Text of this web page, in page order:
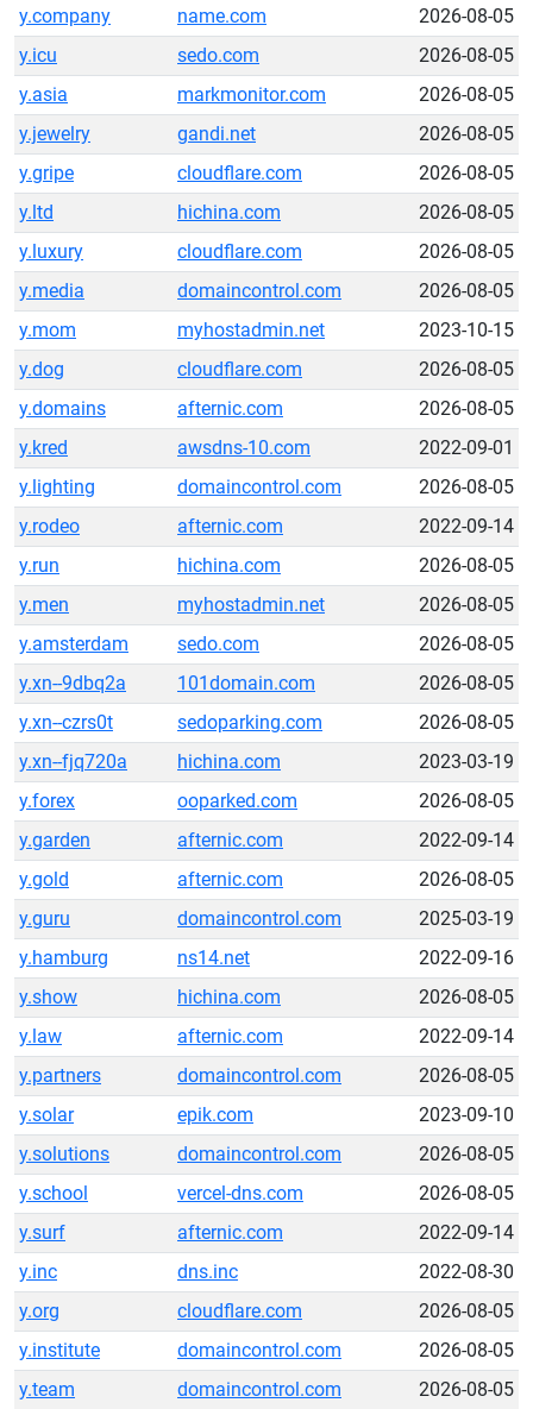
y.company
name.com
2026-08-05
y.icu
sedo.com
2026-08-05
y.asia
markmonitor.com
2026-08-05
y.jewelry
gandi.net
2026-08-05
y.gripe
cloudflare.com
2026-08-05
y.ltd
hichina.com
2026-08-05
y.luxury
cloudflare.com
2026-08-05
y.media
domaincontrol.com
2026-08-05
y.mom
myhostadmin.net
2023-10-15
y.dog
cloudflare.com
2026-08-05
y.domains
afternic.com
2026-08-05
y.kred
awsdns-10.com
2022-09-01
y.lighting
domaincontrol.com
2026-08-05
y.rodeo
afternic.com
2022-09-14
y.run
hichina.com
2026-08-05
y.men
myhostadmin.net
2026-08-05
y.amsterdam
sedo.com
2026-08-05
y.xn--9dbq2a
101domain.com
2026-08-05
y.xn--czrs0t
sedoparking.com
2026-08-05
y.xn--fjq720a
hichina.com
2023-03-19
y.forex
ooparked.com
2026-08-05
y.garden
afternic.com
2022-09-14
y.gold
afternic.com
2026-08-05
y.guru
domaincontrol.com
2025-03-19
y.hamburg
ns14.net
2022-09-16
y.show
hichina.com
2026-08-05
y.law
afternic.com
2022-09-14
y.partners
domaincontrol.com
2026-08-05
y.solar
epik.com
2023-09-10
y.solutions
domaincontrol.com
2026-08-05
y.school
vercel-dns.com
2026-08-05
y.surf
afternic.com
2022-09-14
y.inc
dns.inc
2022-08-30
y.org
cloudflare.com
2026-08-05
y.institute
domaincontrol.com
2026-08-05
y.team
domaincontrol.com 2026-08-05